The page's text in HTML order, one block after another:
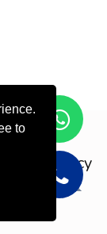
to KSA
Privacy